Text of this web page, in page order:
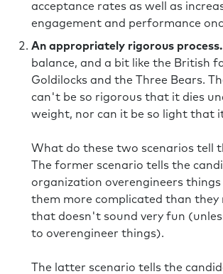
acceptance rates as well as
engagement and performance
An appropriately rigorous process.
balance, and a bit like the British
Goldilocks and the Three Bears.
can't be so rigorous that it dies
weight, nor can it be so light that
What do these two scenarios tell
The former scenario tells the
organization overengineers things
them more complicated than they
that doesn't sound very fun
to overengineer things).
The latter scenario tells the